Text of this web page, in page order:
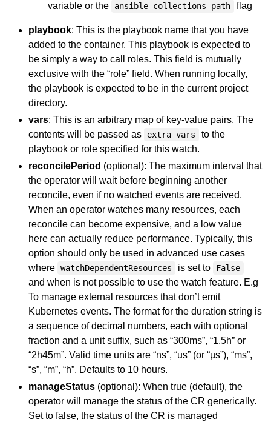
variable or the
ansible-collections-path flag
playbook: This is the playbook name that you have
added to the container. This playbook is expected to
be simply a way to call roles. This field is mutually
exclusive with the “role” field. When running locally,
the playbook is expected to be in the current project
directory.
vars: This is an arbitrary map of key-value pairs. The
contents will be passed as
extra_vars
to the
playbook or role specified for this watch.
reconcilePeriod (optional): The maximum interval that
the operator will wait before beginning another
reconcile, even if no watched events are received.
When an operator watches many resources, each
reconcile can become expensive, and a low value
here can actually reduce performance. Typically, this
option should only be used in advanced use cases
where watchDependentResources is set to False
and when is not possible to use the watch feature. E.g
To manage external resources that don’t emit
Kubernetes events. The format for the duration string is
a sequence of decimal numbers, each with optional
fraction and a unit suffix, such as “300ms”, “1.5h” or
“2h45m”. Valid time units are “ns”, “us” (or “µs”), “ms”,
“s”, “m”, “h”. Defaults to 10 hours.
manageStatus (optional): When true (default), the
operator will manage the status of the CR generically.
Set to false, the status of the CR is managed